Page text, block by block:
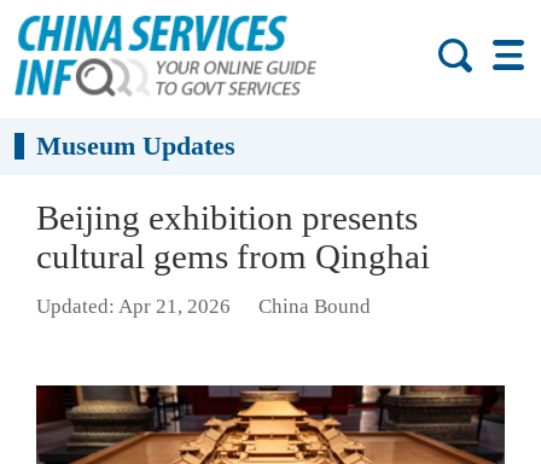
Museum Updates
Beijing exhibition presents
cultural gems from Qinghai
Updated: Apr 21, 2026 China Bound